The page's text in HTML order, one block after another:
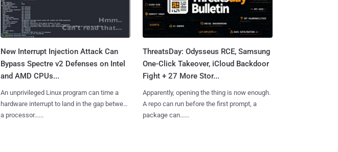
New Interrupt Injection Attack Can
Bypass Spectre v2 Defenses on Intel
and AMD CPUs...
An unprivileged Linux program can time a
hardware interrupt to land in the gap between
a processor......
ThreatsDay: Odysseus RCE, Samsung
One-Click Takeover, iCloud Backdoor
Fight + 27 More Stor...
Apparently, opening the thing is now enough.
A repo can run before the first prompt, a
package can......